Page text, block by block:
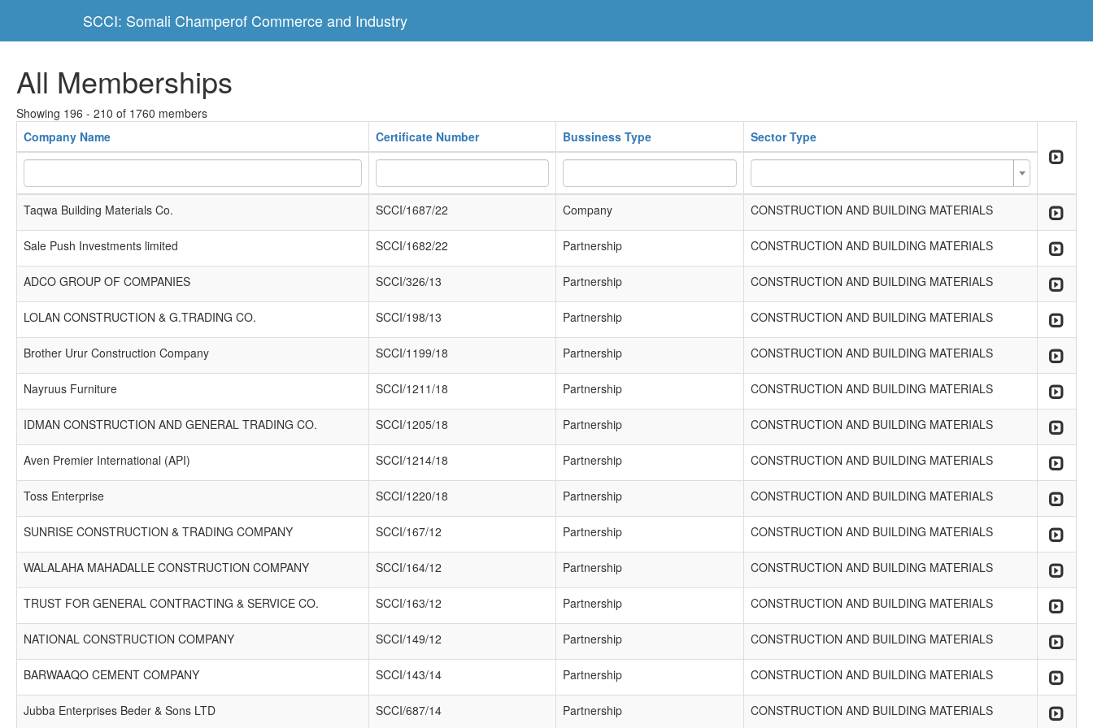
SCCI: Somali Champerof Commerce and Industry
All Memberships
Showing 196 - 210 of 1760 members
Company Name
Certificate Number Bussiness Type Sector Type
Taqwa Building Materials Co. SCCI/1687/22 Company CONSTRUCTION AND BUILDING MATERIALS
Sale Push Investments limited SCCI/1682/22 Partnership CONSTRUCTION AND BUILDING MATERIALS
ADCO GROUP OF COMPANIES SCCI/326/13 Partnership CONSTRUCTION AND BUILDING MATERIALS
LOLAN CONSTRUCTION & G.TRADING CO. SCCI/198/13 Partnership CONSTRUCTION AND BUILDING MATERIALS
Brother Urur Construction Company SCCI/1199/18 Partnership CONSTRUCTION AND BUILDING MATERIALS
Nayruus Furniture SCCI/1211/18 Partnership CONSTRUCTION AND BUILDING MATERIALS
IDMAN CONSTRUCTION AND GENERAL TRADING CO. SCCI/1205/18 Partnership CONSTRUCTION AND BUILDING MATERIALS
Aven Premier International (API) SCCI/1214/18 Partnership CONSTRUCTION AND BUILDING MATERIALS
Toss Enterprise SCCI/1220/18 Partnership CONSTRUCTION AND BUILDING MATERIALS
SUNRISE CONSTRUCTION & TRADING COMPANY SCCI/167/12 Partnership CONSTRUCTION AND BUILDING MATERIALS
WALALAHA MAHADALLE CONSTRUCTION COMPANY SCCI/164/12 Partnership CONSTRUCTION AND BUILDING MATERIALS
TRUST FOR GENERAL CONTRACTING & SERVICE CO. SCCI/163/12 Partnership CONSTRUCTION AND BUILDING MATERIALS
NATIONAL CONSTRUCTION COMPANY SCCI/149/12 Partnership CONSTRUCTION AND BUILDING MATERIALS
BARWAAQO CEMENT COMPANY SCCI/143/14 Partnership CONSTRUCTION AND BUILDING MATERIALS
Jubba Enterprises Beder & Sons LTD SCCI/687/14 Partnership CONSTRUCTION AND BUILDING MATERIALS